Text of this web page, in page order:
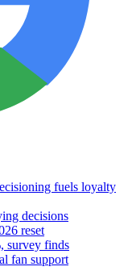
fuels loyalty
decisions
reset
survey finds
fan support